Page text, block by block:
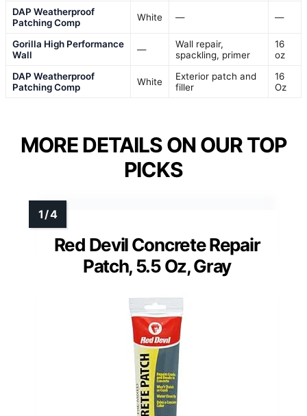
DAP Weatherproof
Patching Comp
White — —
Gorilla High Performance
Wall
—
Wall repair,
spackling, primer
16
oz
DAP Weatherproof
Patching Comp
White
Exterior patch and
filler
16
Oz
MORE DETAILS ON OUR TOP
PICKS
Red Devil Concrete Repair
Patch, 5.5 Oz, Gray